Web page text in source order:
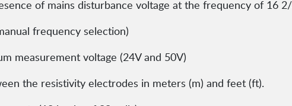
of mains disturbance voltage at the frequency of 16
frequency selection)
measurement voltage (24V and 50V)
the resistivity electrodes in meters (m) and feet (ft).